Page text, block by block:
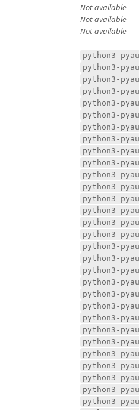
Not available
Not available
Not available
python3-
python3-
python3-
python3-
python3-
python3-
python3-
python3-
python3-
python3-
python3-
python3-
python3-
python3-
python3-
python3-
python3-
python3-
python3-
python3-
python3-
python3-
python3-
python3-
python3-
python3-
python3-
python3-
python3-
python3-